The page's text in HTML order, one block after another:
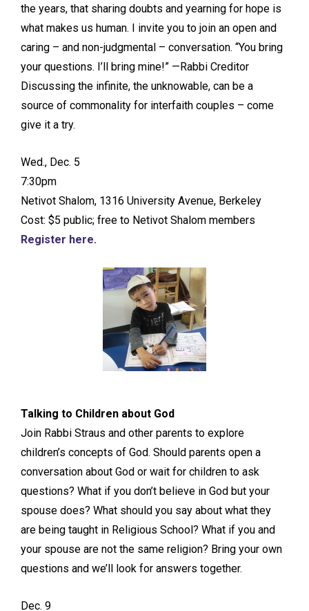
the years, that sharing doubts and yearning for hope is
what makes us human. I invite you to join an open and
caring – and non-judgmental – conversation. “You bring
your questions. I’ll bring mine!” —Rabbi Creditor
Discussing the infinite, the unknowable, can be a
source of commonality for interfaith couples – come
give it a try.
Wed., Dec. 5
7:30pm
Netivot Shalom, 1316 University Avenue, Berkeley
Cost: $5 public; free to Netivot Shalom members
Register here.
Talking to Children about God
Join Rabbi Straus and other parents to explore
children’s concepts of God. Should parents open a
conversation about God or wait for children to ask
questions? What if you don’t believe in God but your
spouse does? What should you say about what they
are being taught in Religious School? What if you and
your spouse are not the same religion? Bring your own
questions and we’ll look for answers together.
Dec. 9